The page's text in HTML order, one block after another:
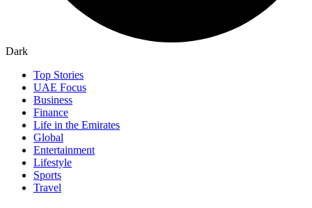
Dark
Top Stories
UAE Focus
Business
Finance
Life in the Emirates
Global
Entertainment
Lifestyle
Sports
Travel